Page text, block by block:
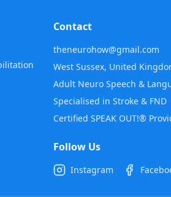
Contact
theneurohow@gmail.com
West Sussex, United
Adult Neuro Speech &
Specialised in Stroke & FND
Certified SPEAK OUT!®
Follow Us
Instagram